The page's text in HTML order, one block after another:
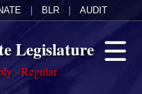
BLR AUDIT
Legislature
- Regular